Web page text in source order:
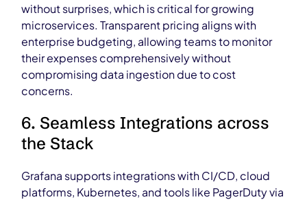
without surprises, which is critical for growing
microservices. Transparent pricing aligns with
enterprise budgeting, allowing teams to monitor
their expenses comprehensively without
compromising data ingestion due to cost
concerns.
6. Seamless Integrations across
the Stack
Grafana supports integrations with CI/CD, cloud
platforms, Kubernetes, and tools like PagerDuty via